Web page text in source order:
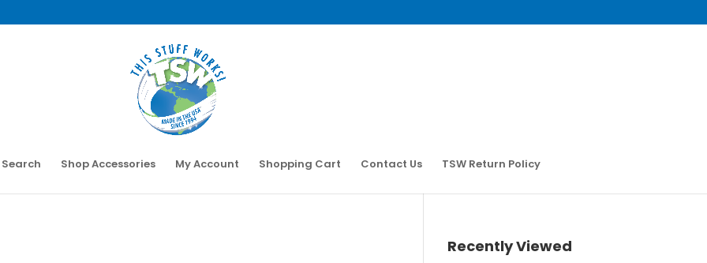
Shop Accessories My Account Shopping Cart Contact Us TSW Return Policy
Recently Viewed